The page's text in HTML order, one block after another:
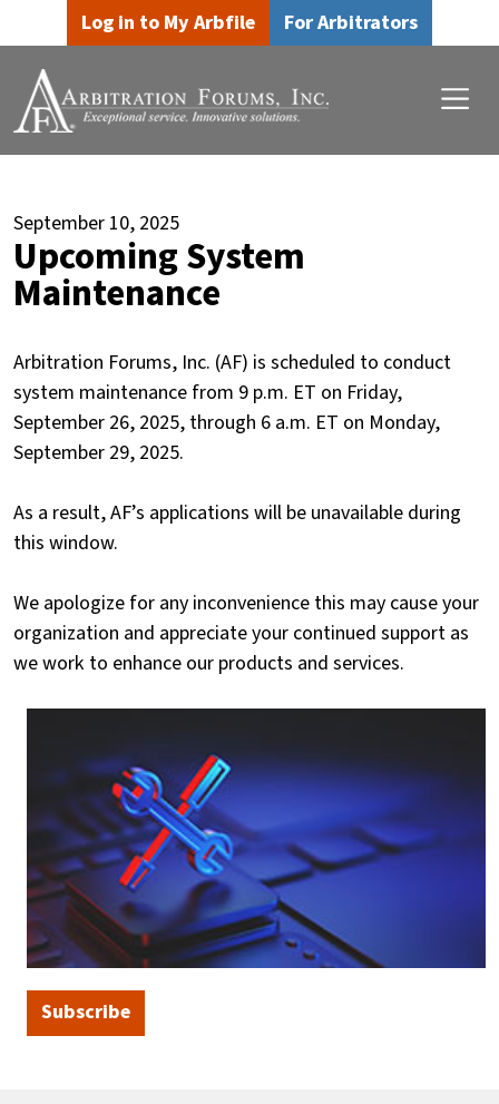
Skip to main content
Skip to footer content
Log in to My Arbfile For Arbitrators
September 10, 2025
Upcoming System
Maintenance
Arbitration Forums, Inc. (AF) is scheduled to conduct
system maintenance from 9 p.m. ET on Friday,
September 26, 2025, through 6 a.m. ET on Monday,
September 29, 2025.
As a result, AF’s applications will be unavailable during
this window.
We apologize for any inconvenience this may cause your
organization and appreciate your continued support as
we work to enhance our products and services.
Subscribe